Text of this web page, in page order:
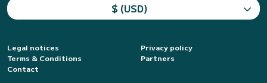
$ (USD)
Legal notices
Privacy policy
Terms & Conditions
Partners
Contact